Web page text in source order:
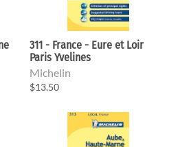
311 - France - Eure et Loir
Paris Yvelines
Michelin
$13.50